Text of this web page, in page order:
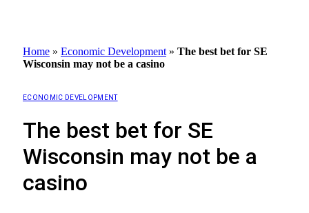
Home » Economic Development » The best bet for SE
Wisconsin may not be a casino
ECONOMIC DEVELOPMENT
The best bet for SE
Wisconsin may not be a
casino